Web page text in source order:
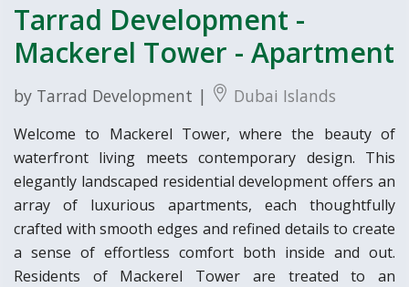
Tarrad Development -
Mackerel Tower - Apartment
by Tarrad Development | Dubai Islands
Welcome to Mackerel Tower, where the beauty of
waterfront living meets contemporary design. This
elegantly landscaped residential development offers an
array of luxurious apartments, each thoughtfully
crafted with smooth edges and refined details to create
a sense of effortless comfort both inside and out.
Residents of Mackerel Tower are treated to an